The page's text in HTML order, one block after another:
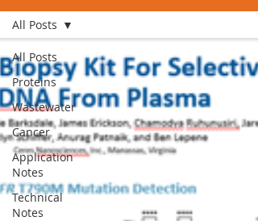
All Posts
Proteins
Wastewater
Cancer
Application
Notes
Technical
Notes
All Posts